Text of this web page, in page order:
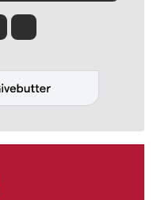
Molly QuinnRob Curley